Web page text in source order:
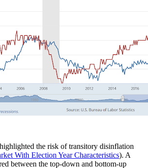
the risk of transitory disinflation
With Election Year Characteristics). A
between the top-down and bottom-up